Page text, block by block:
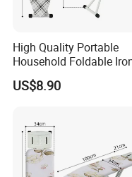
High Quality Portable
Household Foldable
Board with Adjustable
US$8.90